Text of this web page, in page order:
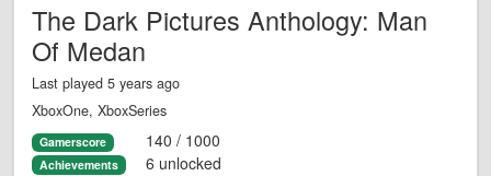
The Dark Pictures Anthology: Man
Of Medan
Last played 5 years ago
XboxOne, XboxSeries
Gamerscore 140 / 1000
Achievements 6 unlocked